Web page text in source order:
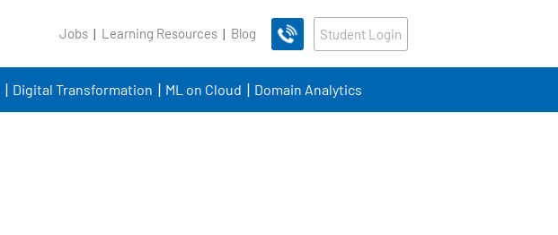
Jobs Learning Resources Blog Student Login
Digital Transformation ML on Cloud Domain Analytics